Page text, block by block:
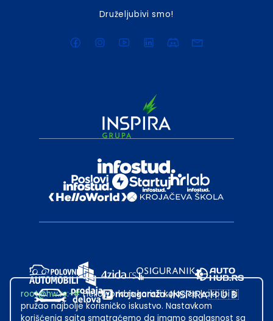
Druželjubivi smo!
root@hw.rs:~#Helloworld.rs koristi kolačiće kako bi ti
pružao najbolje korisničko iskustvo. Nastavkom
korišćenja sajta smatraćemo da imamo saglasnost sa